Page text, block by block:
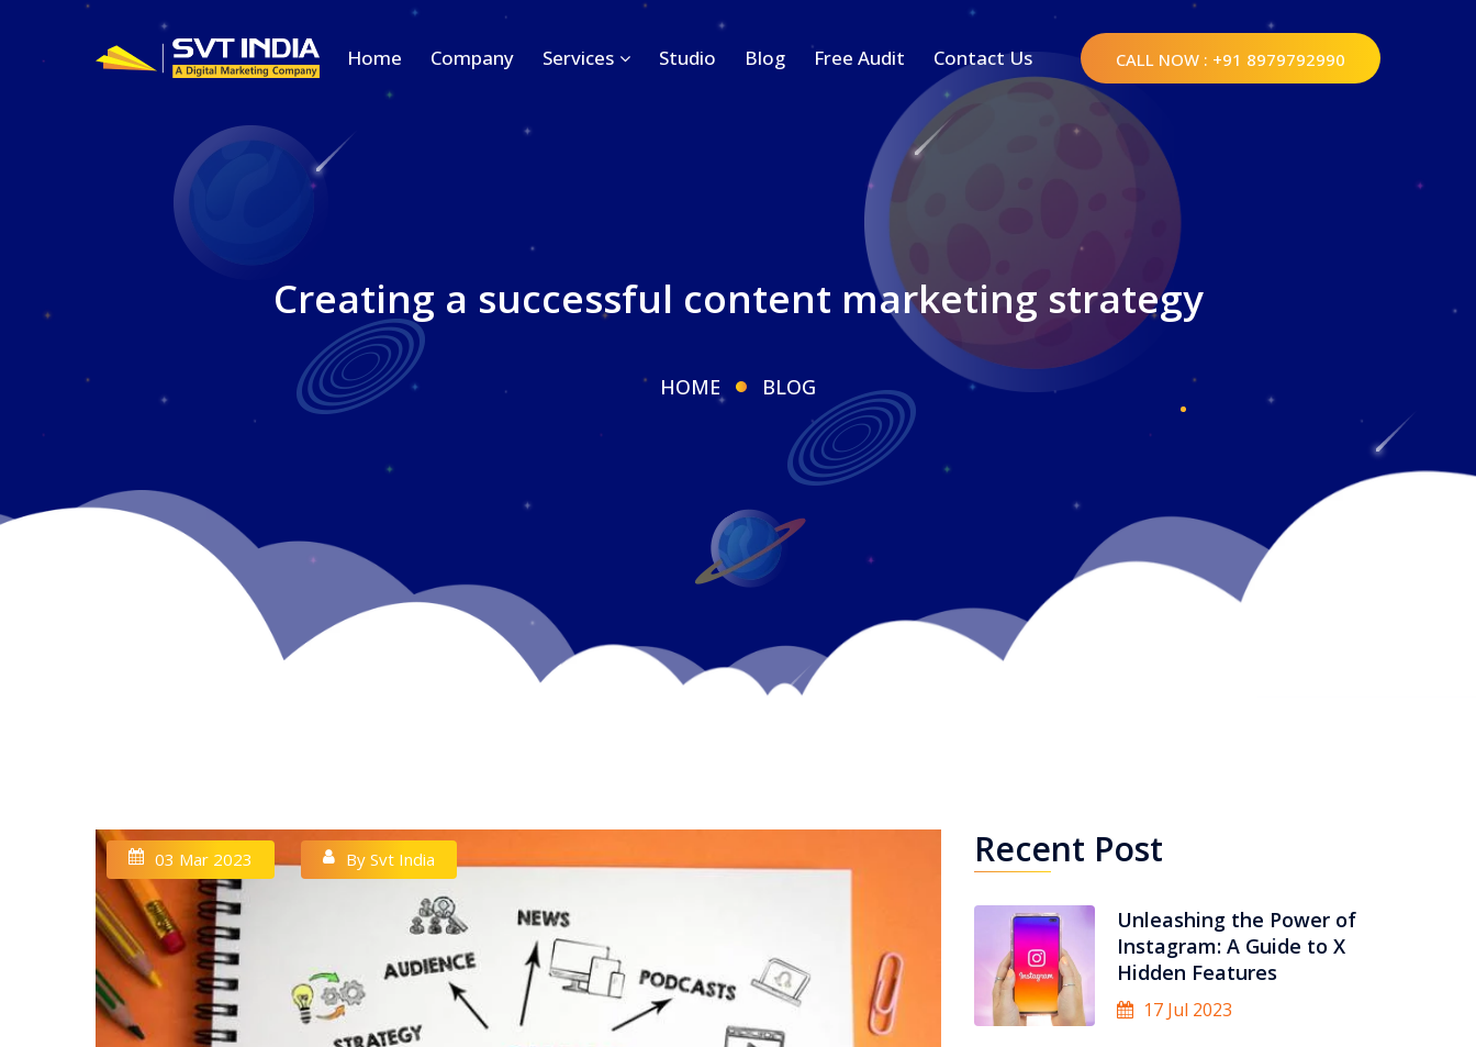
Home Company Services Studio Blog Free Audit Contact Us CALL NOW : +91 8979792990
Creating a successful content marketing strategy
HOME BLOG
03 Mar 2023 By Svt India Recent Post
Unleashing the Power of
Instagram: A Guide to X
Hidden Features
17 Jul 2023